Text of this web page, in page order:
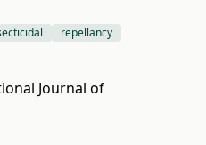
repellancy
Journal of